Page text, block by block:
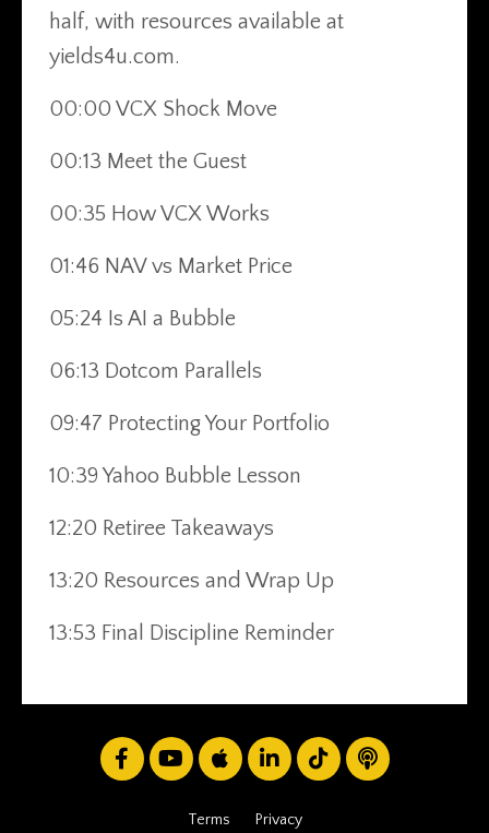
half, with resources available at
yields4u.com.
00:00 VCX Shock Move
00:13 Meet the Guest
00:35 How VCX Works
01:46 NAV vs Market Price
05:24 Is AI a Bubble
06:13 Dotcom Parallels
09:47 Protecting Your Portfolio
10:39 Yahoo Bubble Lesson
12:20 Retiree Takeaways
13:20 Resources and Wrap Up
13:53 Final Discipline Reminder
Terms Privacy